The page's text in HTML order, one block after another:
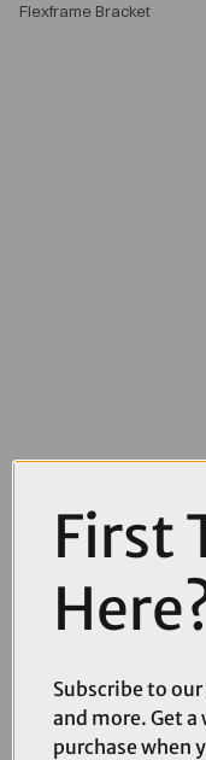
Flexframe Bracket
Kryptonit New York
Diamond Sold Secure NY
First
Subscribe to
and more. Get
purchase when